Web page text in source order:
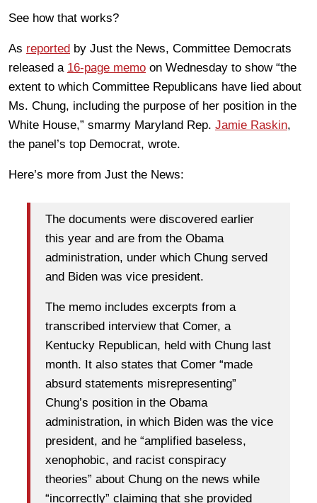
See how that works?
As reported by Just the News, Committee Democrats
released a 16-page memo on Wednesday to show “the
extent to which Committee Republicans have lied about
Ms. Chung, including the purpose of her position in the
White House,” smarmy Maryland Rep. Jamie Raskin,
the panel’s top Democrat, wrote.
Here’s more from Just the News:
The documents were discovered earlier
this year and are from the Obama
administration, under which Chung served
and Biden was vice president.
The memo includes excerpts from a
transcribed interview that Comer, a
Kentucky Republican, held with Chung last
month. It also states that Comer “made
absurd statements misrepresenting”
Chung’s position in the Obama
administration, in which Biden was the vice
president, and he “amplified baseless,
xenophobic, and racist conspiracy
theories” about Chung on the news while
“incorrectly” claiming that she provided